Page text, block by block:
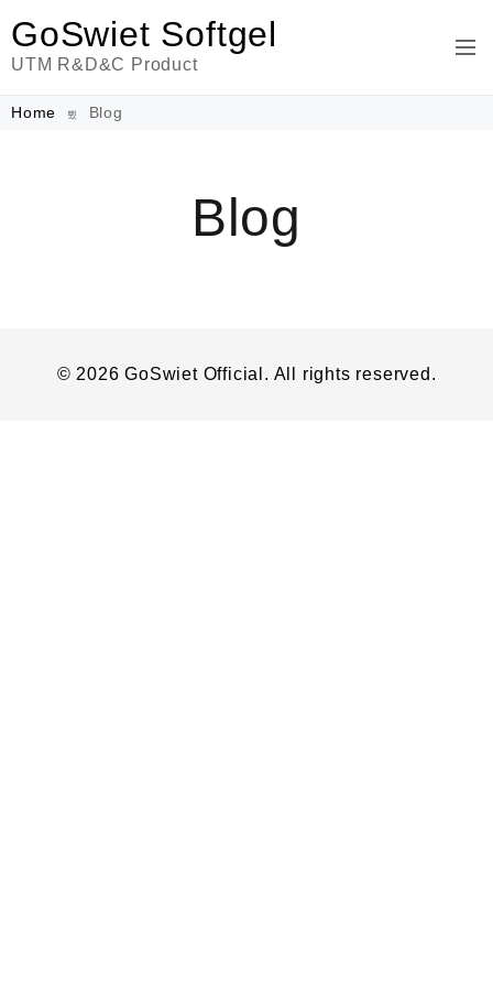
GoSwiet Softgel
UTM R&D&C Product
Home Blog
Blog
© 2026 GoSwiet Official. All rights reserved.